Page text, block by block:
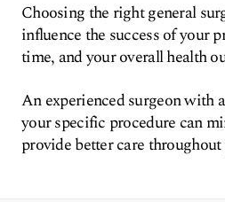
Choosing the right general
influence the success of your
time, and your overall health
An experienced surgeon with
your specific procedure can
provide better care